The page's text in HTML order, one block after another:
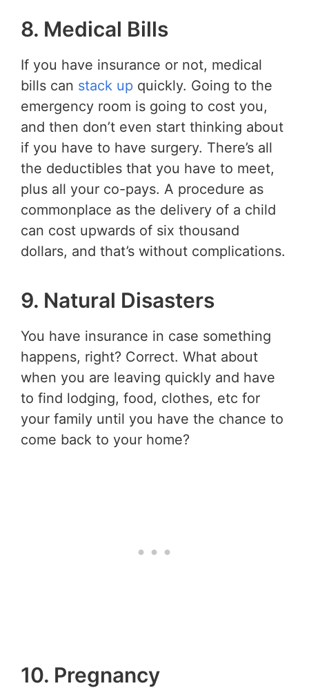
8. Medical Bills
If you have insurance or not, medical
bills can stack up quickly. Going to the
emergency room is going to cost you,
and then don’t even start thinking about
if you have to have surgery. There’s all
the deductibles that you have to meet,
plus all your co-pays. A procedure as
commonplace as the delivery of a child
can cost upwards of six thousand
dollars, and that’s without complications.
9. Natural Disasters
You have insurance in case something
happens, right? Correct. What about
when you are leaving quickly and have
to find lodging, food, clothes, etc for
your family until you have the chance to
come back to your home?
10. Pregnancy